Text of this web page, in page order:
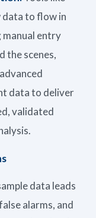
data to flow in
entry
the scenes,
data to deliver
validated
data leads
alarms, and